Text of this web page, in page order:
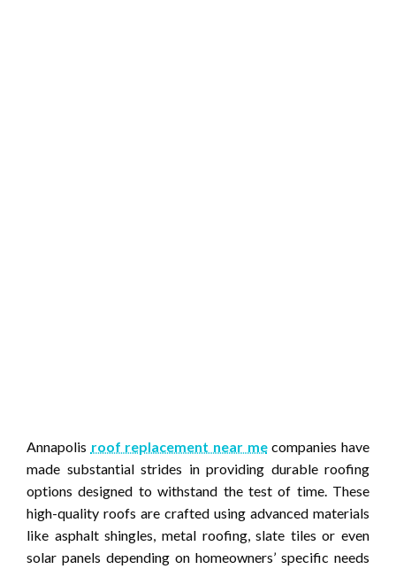
Annapolis roof replacement near mecompanies have
made substantial strides in providing durable roofing
options designed to withstand the test of time. These
high-quality roofs are crafted using advanced materials
like asphalt shingles, metal roofing, slate tiles or even
solar panels depending on homeowners’ specific needs